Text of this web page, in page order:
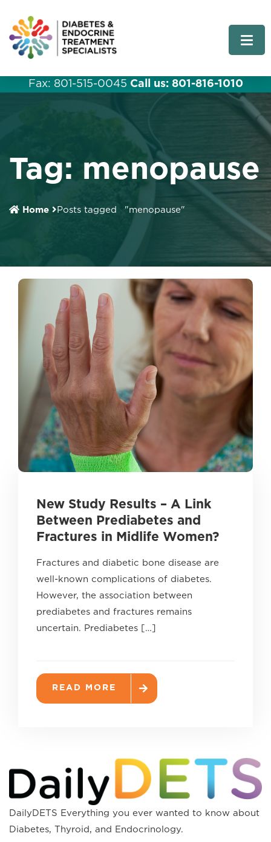
Fax: 801-515-0045 Call us: 801-816-1010
Tag: menopause
Home Posts tagged "menopause"
New Study Results – A Link
Between Prediabetes and
Fractures in Midlife Women?
Fractures and diabetic bone disease are
well-known complications of diabetes.
However, the association between
prediabetes and fractures remains
uncertain. Prediabetes […]
READ MORE
DailyDETS Everything you ever wanted to know about
Diabetes, Thyroid, and Endocrinology.